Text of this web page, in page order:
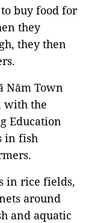
buy food for
they
they then
Năm Town
with the
Education
in fish
in rice fields,
around
and aquatic